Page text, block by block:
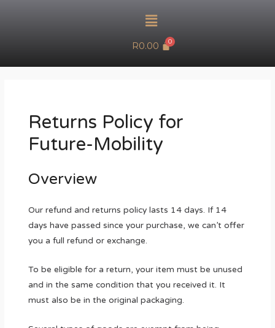
R0.00
Returns Policy for
Future-Mobility
Overview
Our refund and returns policy lasts 14 days. If 14
days have passed since your purchase, we can’t offer
you a full refund or exchange.
To be eligible for a return, your item must be unused
and in the same condition that you received it. It
must also be in the original packaging.